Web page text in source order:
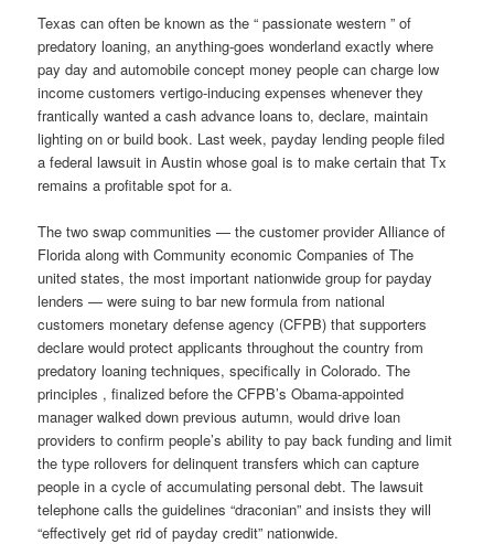
Texas can often be known as the “ passionate western ” of
predatory loaning, an anything-goes wonderland exactly where
pay day and automobile concept money people can charge low
income customers vertigo-inducing expenses whenever they
frantically wanted a cash advance loans to, declare, maintain
lighting on or build book. Last week, payday lending people filed
a federal lawsuit in Austin whose goal is to make certain that Tx
remains a profitable spot for a.
The two swap communities — the customer provider Alliance of
Florida along with Community economic Companies of The
united states, the most important nationwide group for payday
lenders — were suing to bar new formula from national
customers monetary defense agency (CFPB) that supporters
declare would protect applicants throughout the country from
predatory loaning techniques, specifically in Colorado. The
principles , finalized before the CFPB’s Obama-appointed
manager walked down previous autumn, would drive loan
providers to confirm people’s ability to pay back funding and limit
the type rollovers for delinquent transfers which can capture
people in a cycle of accumulating personal debt. The lawsuit
telephone calls the guidelines “draconian” and insists they will
“effectively get rid of payday credit” nationwide.